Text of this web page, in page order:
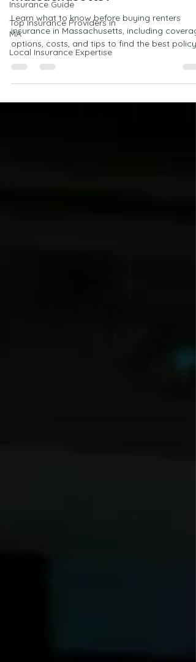
Insurance Guide
Top Insurance Providers in
MA
Local Insurance Expertise
Massachusetts?
Learn what to know before buying renters
insurance in Massachusetts, including
options, costs, and tips to find the best policy